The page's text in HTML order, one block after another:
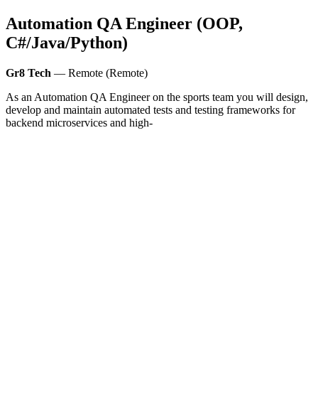
Automation QA Engineer (OOP,
C#/Java/Python)
Gr8 Tech — Remote (Remote)
As an Automation QA Engineer on the sports team you will design,
develop and maintain automated tests and testing frameworks for
backend microservices and high-